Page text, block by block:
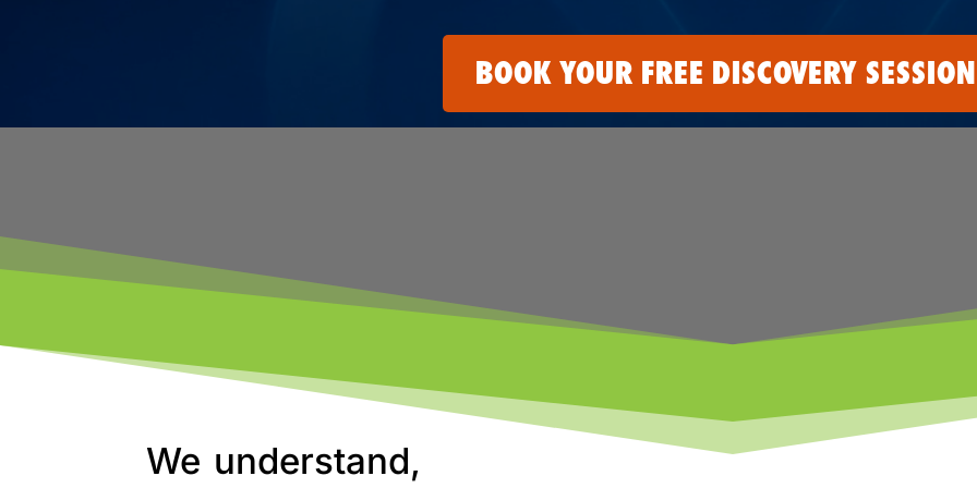
BOOK YOUR FREE DISCOVERY SESSION
We understand,